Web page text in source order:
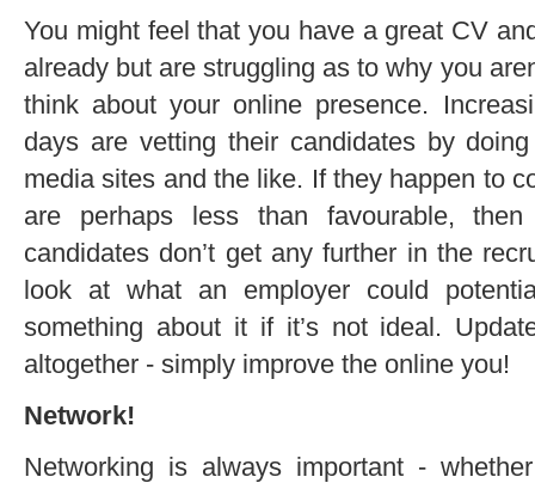
You might feel that you have a great CV
already but are struggling as to why you
think about your online presence.
days are vetting their candidates by
media sites and the like. If they happen to
are perhaps less than favourable, then
candidates don’t get any further in the
look at what an employer could
something about it if it’s not ideal.
altogether - simply improve the online you!
Network!
Networking is always important -